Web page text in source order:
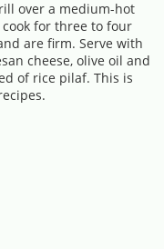
over a medium-hot
for three to four
are firm. Serve with
cheese, olive oil and
of rice pilaf. This is